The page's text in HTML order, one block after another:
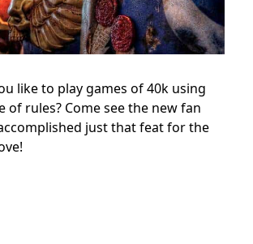
like to play games of 40k using
of rules? Come see the new fan
just that feat for the